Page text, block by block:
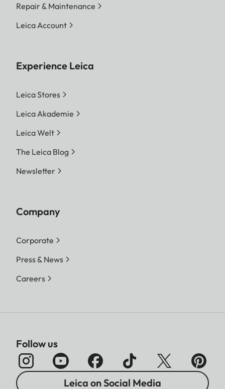
Repair & Maintenance
Leica Account
Experience Leica
Leica Stores
Leica Akademie
Leica Welt
The Leica Blog
Newsletter
Company
Corporate
Press & News
Careers
Follow us
Leica on Social Media